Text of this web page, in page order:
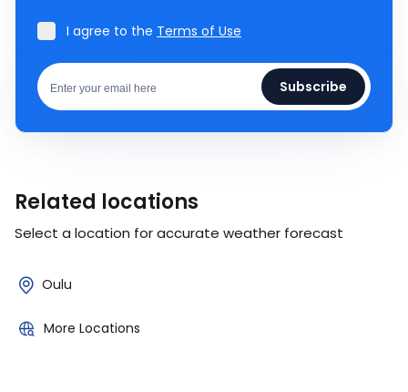
I agree to the Terms of Use
Subscribe
Related locations
Select a location for accurate weather forecast
Oulu
More Locations